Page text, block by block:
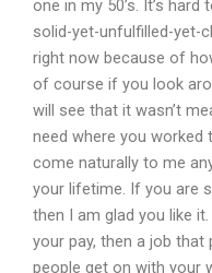
one in my 50’s. It’s hard
solid-yet-unfulfilled-yet-
right now because of
of course if you look
will see that it wasn’t
need where you worked
come naturally to me
your lifetime. If you are
then I am glad you like
your pay, then a job
people get on with your